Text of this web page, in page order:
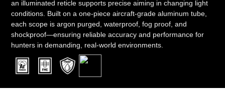
an illuminated reticle supports precise aiming in changing light
conditions. Built on a one-piece aircraft-grade aluminum tube,
each scope is argon purged, waterproof, fog proof, and
shockproof—ensuring reliable accuracy and performance for
hunters in demanding, real-world environments.